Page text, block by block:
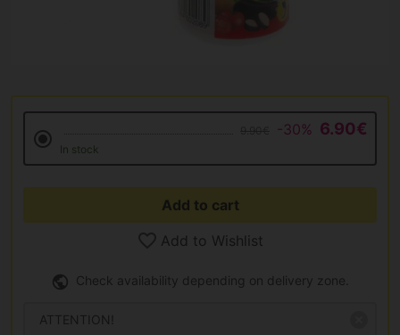
-30% 6.90€
In stock
Add to cart
Add to Wishlist
Check availability depending on delivery zone.
ATTENTION!